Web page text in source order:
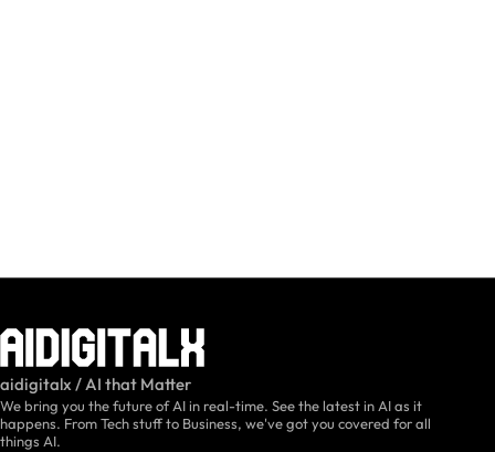
aidigitalx / AI that Matter
We bring you the future of AI in real-time. See the latest in AI as it
happens. From Tech stuff to Business, we've got you covered for all
things AI.